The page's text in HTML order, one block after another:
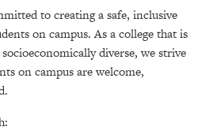
to creating a safe, inclusive
on campus. As a college that is
diverse, we strive
on campus are welcome,